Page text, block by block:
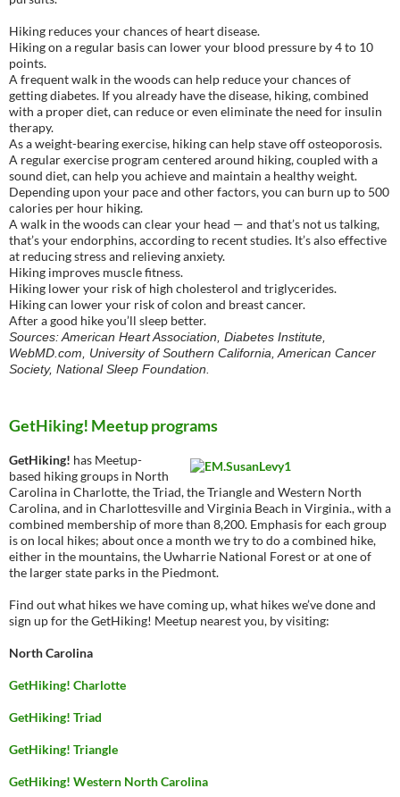
Hiking reduces your chances of heart disease.
Hiking on a regular basis can lower your blood pressure by 4 to 10
points.
A frequent walk in the woods can help reduce your chances of
getting diabetes. If you already have the disease, hiking, combined
with a proper diet, can reduce or even eliminate the need for insulin
therapy.
As a weight-bearing exercise, hiking can help stave off osteoporosis.
A regular exercise program centered around hiking, coupled with a
sound diet, can help you achieve and maintain a healthy weight.
Depending upon your pace and other factors, you can burn up to 500
calories per hour hiking.
A walk in the woods can clear your head — and that’s not us talking,
that’s your endorphins, according to recent studies. It’s also effective
at reducing stress and relieving anxiety.
Hiking improves muscle fitness.
Hiking lower your risk of high cholesterol and triglycerides.
Hiking can lower your risk of colon and breast cancer.
After a good hike you’ll sleep better.
Sources: American Heart Association, Diabetes Institute,
WebMD.com, University of Southern California, American Cancer
Society, National Sleep Foundation.
GetHiking! Meetup programs
GetHiking! has Meetup-
based hiking groups in North
Carolina in Charlotte, the Triad, the Triangle and Western North
Carolina, and in Charlottesville and Virginia Beach in Virginia., with a
combined membership of more than 8,200. Emphasis for each group
is on local hikes; about once a month we try to do a combined hike,
either in the mountains, the Uwharrie National Forest or at one of
the larger state parks in the Piedmont.
Find out what hikes we have coming up, what hikes we’ve done and
sign up for the GetHiking! Meetup nearest you, by visiting:
North Carolina
GetHiking! Charlotte
GetHiking! Triad
GetHiking! Triangle
GetHiking! Western North Carolina